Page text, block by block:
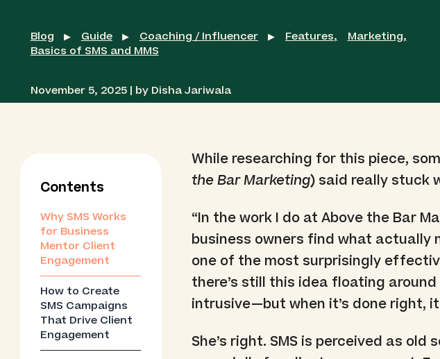
Blog ▶ Guide ▶ Coaching / Influencer ▶ Features, Marketing,
Basics of SMS and MMS
November 5, 2025 | by Disha Jariwala
Contents
Why SMS Works
for Business
Mentor Client
Engagement
How to Create
SMS Campaigns
That Drive Client
Engagement
While researching for this piece,
the Bar Marketing) said really stuck
“In the work I do at Above the Bar
business owners find what actually
one of the most surprisingly
there’s still this idea floating
intrusive—but when it’s done right,
She’s right. SMS is perceived as